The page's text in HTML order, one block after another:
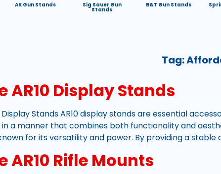
AK Gun Stands Sig Sauer Gun
Stands
B&T Gun Stands
Tag:
Display Stands
Stands AR10 display stands are essential
a manner that combines both functionality and
for its versatility and power. By providing a stable
Rifle Mounts